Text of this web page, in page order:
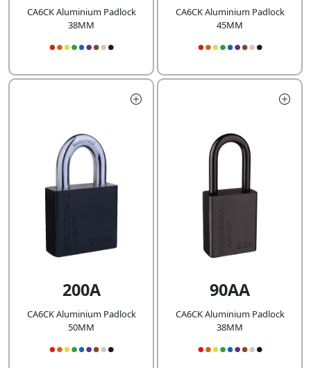
CA6CK Aluminium Padlock
38MM
CA6CK Aluminium Padlock
45MM
200A
CA6CK Aluminium Padlock
50MM
90AA
CA6CK Aluminium Padlock
38MM